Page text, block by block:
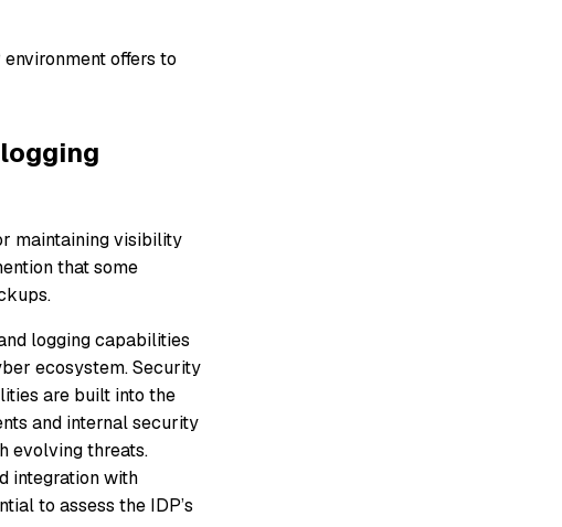
offers to
maintaining visibility
that some
logging capabilities
ecosystem. Security
are built into the
and internal security
evolving threats.
integration with
to assess the IDP’s